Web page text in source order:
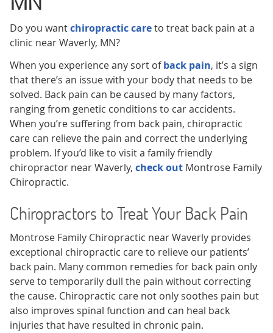
Do you wantchiropractic careto treat back pain at a
clinic near Waverly, MN?
When you experience any sort ofback pain, it’s a sign
that there’s an issue with your body that needs to be
solved. Back pain can be caused by many factors,
ranging from genetic conditions to car accidents.
When you’re suffering from back pain, chiropractic
care can relieve the pain and correct the underlying
problem. If you’d like to visit a family friendly
chiropractor near Waverly, check outMontrose Family
Chiropractic.
Chiropractors to Treat Your Back Pain
Montrose Family Chiropractic near Waverly provides
exceptional chiropractic care to relieve our patients’
back pain. Many common remedies for back pain only
serve to temporarily dull the pain without correcting
the cause. Chiropractic care not only soothes pain but
also improves spinal function and can heal back
injuries that have resulted in chronic pain.